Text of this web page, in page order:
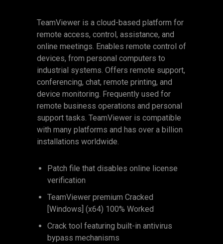
TeamViewer is a cloud-based platform for
remote access, control, assistance, and
online meetings. Enables remote control of
devices, from personal computers to
industrial systems. Offers remote support,
conferencing, chat, remote printing, and
device monitoring. Frequently used for
remote business operations and personal
support tasks. TeamViewer is compatible
with many platforms and has over a billion
installations worldwide.
Patch file that disables online license
verification
TeamViewer premium Cracked
[Windows] (x64) 100% Worked
Crack tool featuring built-in antivirus
bypass mechanisms